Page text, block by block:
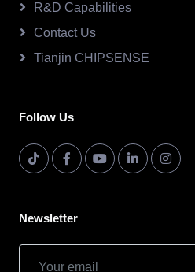
R&D Capabilities
Contact Us
Tianjin CHIPSENSE
Follow Us
Newsletter